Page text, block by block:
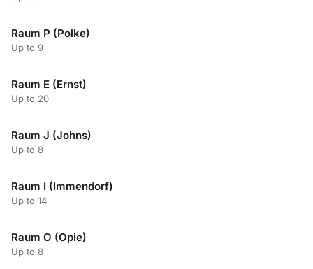
Raum P (Polke)
Up to 9
Raum E (Ernst)
Up to 20
Raum J (Johns)
Up to 8
Raum I (Immendorf)
Up to 14
Raum O (Opie)
Up to 8